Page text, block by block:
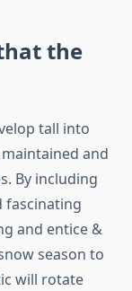
the
tall into
and
By including
fascinating
and entice &
season to
will rotate